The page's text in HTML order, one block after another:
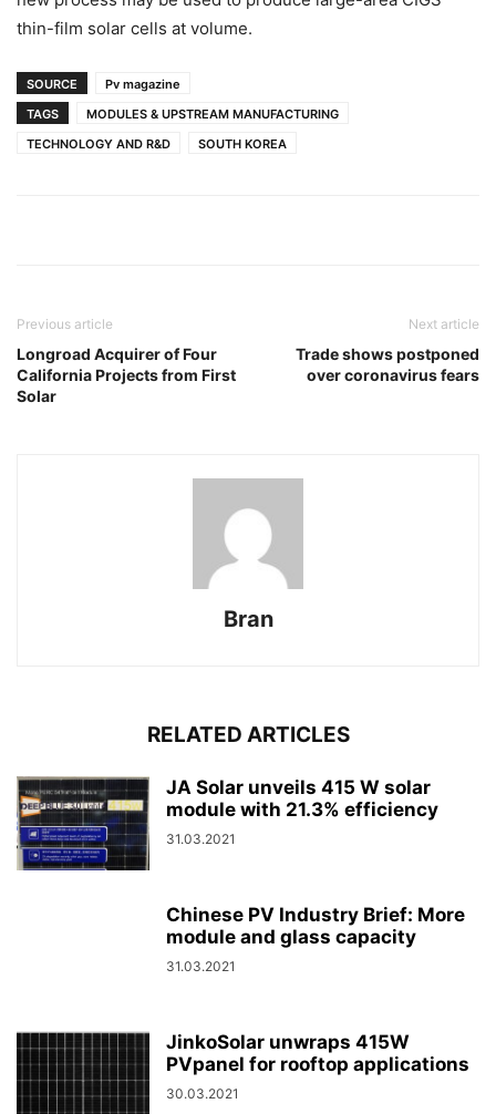
thin-film solar cells at volume.
SOURCE
Pv magazine
TAGS
MODULES & UPSTREAM MANUFACTURING
TECHNOLOGY AND R&D
SOUTH KOREA
Previous article
Longroad Acquirer of Four
California Projects from First
Solar
Next article
Trade shows postponed
over coronavirus fears
Bran
RELATED ARTICLES
JA Solar unveils 415 W solar
module with 21.3% efficiency
31.03.2021
Chinese PV Industry Brief: More
module and glass capacity
31.03.2021
JinkoSolar unwraps 415W
PVpanel for rooftop applications
30.03.2021